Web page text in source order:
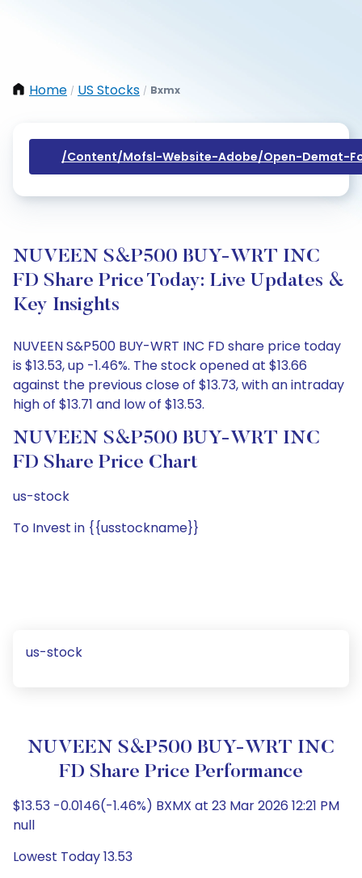
Home / US Stocks / Bxmx
/content/mofsl-Website-Adobe/open-Demat-
NUVEEN S&P500 BUY-WRT INC
FD Share Price Today: Live Updates &
Key Insights
NUVEEN S&P500 BUY-WRT INC FD share price today
is $13.53, up -1.46%. The stock opened at $13.66
against the previous close of $13.73, with an intraday
high of $13.71 and low of $13.53.
NUVEEN S&P500 BUY-WRT INC
FD Share Price Chart
us-stock
To Invest in {{usstockname}}
us-stock
NUVEEN S&P500 BUY-WRT INC
FD Share Price Performance
$13.53 -0.0146(-1.46%) BXMX at 23 Mar 2026 12:21 PM
null
Lowest Today 13.53